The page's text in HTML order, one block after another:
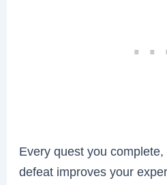
Every quest you
defeat improves your